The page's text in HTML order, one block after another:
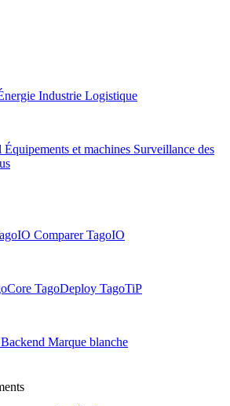
Industrie Logistique
Équipements et machines Surveillance des
Comparer TagoIO
TagoDeploy TagoTiP
Backend Marque blanche